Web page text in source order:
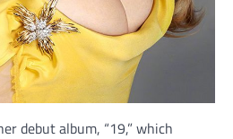
debut album, “19,” which